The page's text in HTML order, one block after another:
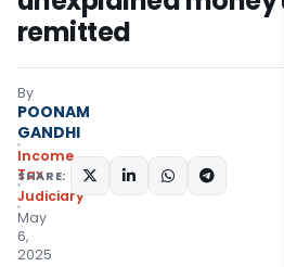
remitted
By
POONAM
GANDHI
Income
Tax
Judiciary
May
6,
2025
SHARE: